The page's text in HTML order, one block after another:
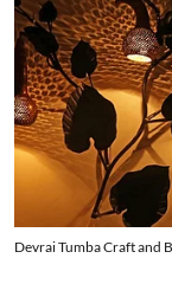
Devrai Tumba Craft and